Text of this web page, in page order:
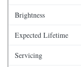
Brightness
Expected Lifetime
Servicing